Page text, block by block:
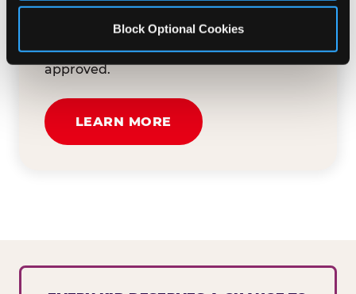
Block Optional Cookies
and how we can help. We'll review your
submission and reach out to you within
30 business days if your request is
approved.
LEARN MORE